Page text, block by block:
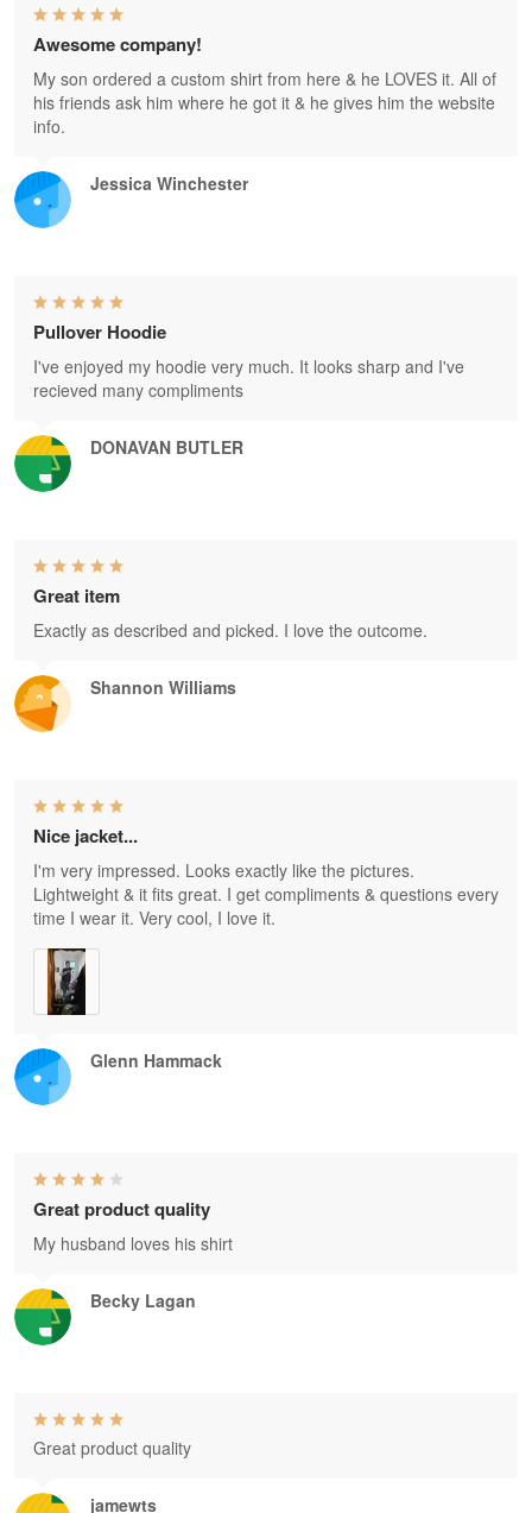
Jessica Winchester
Awesome company!
My son ordered a custom shirt from here & he LOVES it. All of
his friends ask him where he got it & he gives him the website
info.
DONAVAN BUTLER
Pullover Hoodie
I've enjoyed my hoodie very much. It looks sharp and I've
recieved many compliments
Shannon Williams
Great item
Exactly as described and picked. I love the outcome.
Glenn Hammack
Nice jacket...
I'm very impressed. Looks exactly like the pictures.
Lightweight & it fits great. I get compliments & questions every
time I wear it. Very cool, I love it.
Becky Lagan
Great product quality
My husband loves his shirt
jamewts
Great product quality